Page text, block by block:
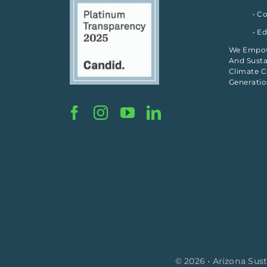
•
•
We
And
Climate
© 2026 • Arizona